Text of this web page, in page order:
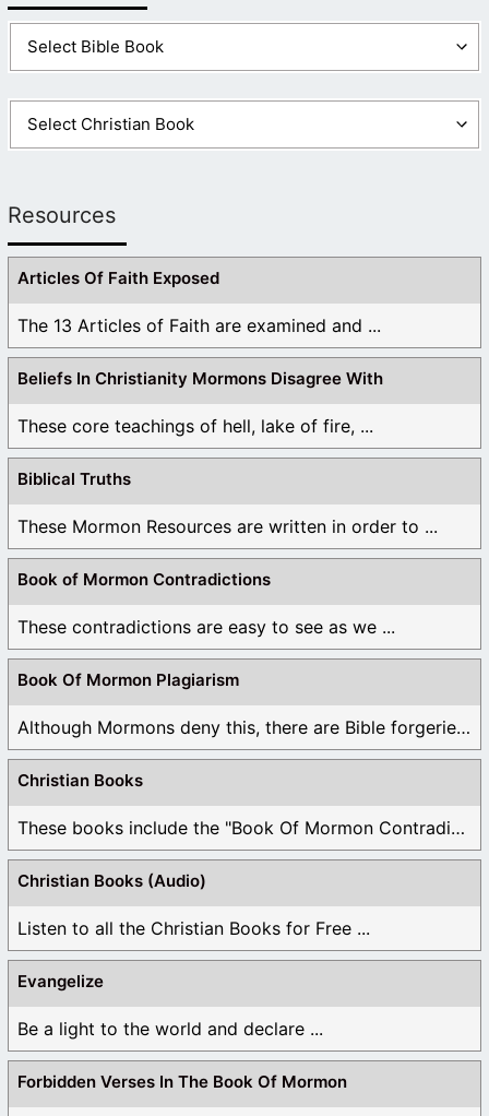
Resources
Articles Of Faith Exposed
The 13 Articles of Faith are examined and ...
Beliefs In Christianity Mormons Disagree With
These core teachings of hell, lake of fire, ...
Biblical Truths
These Mormon Resources are written in order to ...
Book of Mormon Contradictions
These contradictions are easy to see as we ...
Book Of Mormon Plagiarism
Although Mormons deny this, there are Bible forgeries ...
Christian Books
These books include the "Book Of Mormon Contradictions", ...
Christian Books (Audio)
Listen to all the Christian Books for Free ...
Evangelize
Be a light to the world and declare ...
Forbidden Verses In The Book Of Mormon